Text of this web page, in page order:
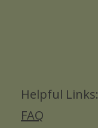
Helpful Links:
FAQ